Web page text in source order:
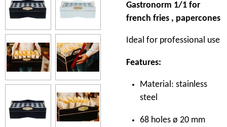
Gastronorm 1/1 for
french fries , papercones
Ideal for professional use
Features:
Material: stainless
steel
68 holes ø 20 mm